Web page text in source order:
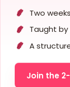
Two
Taught
A
Join the